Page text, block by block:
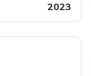
2023